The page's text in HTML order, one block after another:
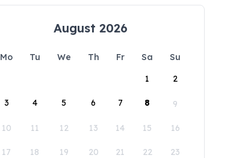
August 2026
Mo Tu We Th Fr Sa
Su
1
2
3 4 5 6 7 8 9
10 11 12 13 14 15 16
17 18 19 20 21 22 23